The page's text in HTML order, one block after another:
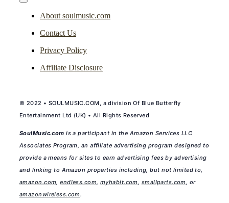
Toggle
NavigationAbout soulmusic.com
Contact Us
Privacy Policy
Affiliate Disclosure
© 2022 • SOULMUSIC.COM, a division Of Blue Butterfly
Entertainment Ltd (UK) • All Rights Reserved
SoulMusic.com is a participant in the Amazon Services LLC
Associates Program, an affiliate advertising program designed to
provide a means for sites to earn advertising fees by advertising
and linking to Amazon properties including, but not limited to,
amazon.com,endless.com,myhabit.com, smallparts.com, or
amazonwireless.com.